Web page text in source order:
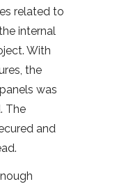
related to
internal
With
the
was
The
and